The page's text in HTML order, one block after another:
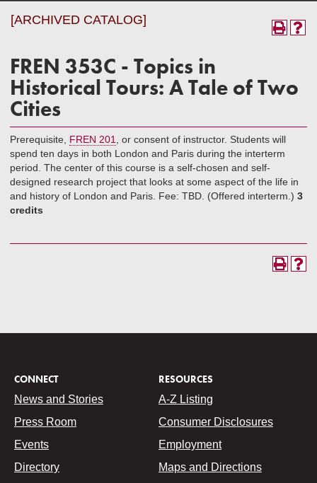
[ARCHIVED CATALOG]
FREN 353C - Topics in
Historical Tours: A Tale of Two
Cities
Prerequisite, FREN 201
, or consent of instructor. Students will
spend ten days in both London and Paris during the interterm
period. The center of this course is a self-chosen and self-
designed research project that looks at some aspect of the life in
and history of London and Paris. Fee: TBD. (Offered interterm.) 3
credits
CONNECT
News and Stories
Press Room
Events
Directory
RESOURCES
A-Z Listing
Consumer Disclosures
Employment
Maps and Directions